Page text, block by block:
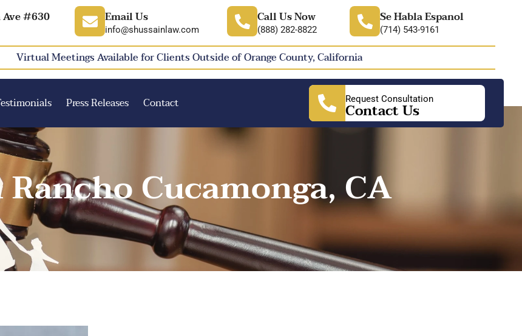
Ave #630 Email Us
info@shussainlaw.com
Call Us Now
(888) 282-8822
Se Habla Espanol
(714) 543-9161
Virtual Meetings Available for Clients Outside of Orange County, California
Press Releases Contact Request Consultation
Contact Us
Cucamonga, CA